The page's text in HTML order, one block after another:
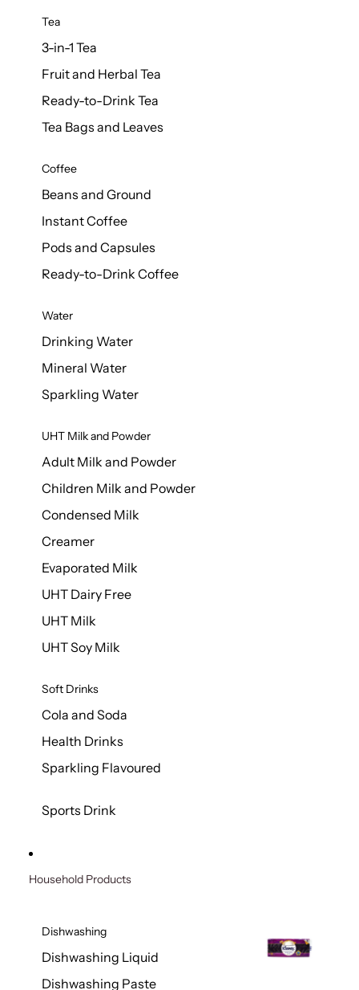
Tea
3-in-1 Tea
Fruit and Herbal Tea
Ready-to-Drink Tea
Tea Bags and Leaves
Coffee
Beans and Ground
Instant Coffee
Pods and Capsules
Ready-to-Drink Coffee
Water
Drinking Water
Mineral Water
Sparkling Water
UHT Milk and Powder
Adult Milk and Powder
Children Milk and Powder
Condensed Milk
Creamer
Evaporated Milk
UHT Dairy Free
UHT Milk
UHT Soy Milk
Soft Drinks
Cola and Soda
Health Drinks
Sparkling Flavoured
Sports Drink
Household Products
Dishwashing
Dishwashing Liquid
Dishwashing Paste